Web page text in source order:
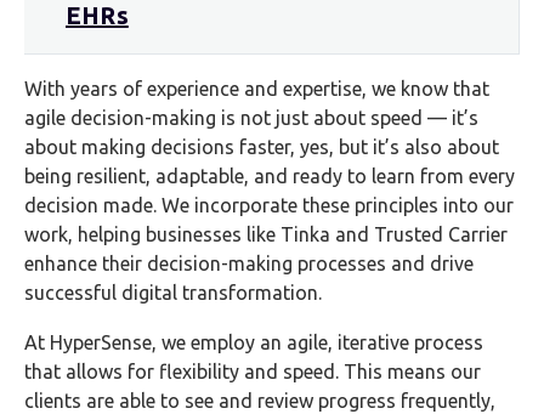
EHRs
With years of experience and expertise, we know that
agile decision-making is not just about speed — it’s
about making decisions faster, yes, but it’s also about
being resilient, adaptable, and ready to learn from every
decision made. We incorporate these principles into our
work, helping businesses like Tinka and Trusted Carrier
enhance their decision-making processes and drive
successful digital transformation.
At HyperSense, we employ an agile, iterative process
that allows for flexibility and speed. This means our
clients are able to see and review progress frequently,